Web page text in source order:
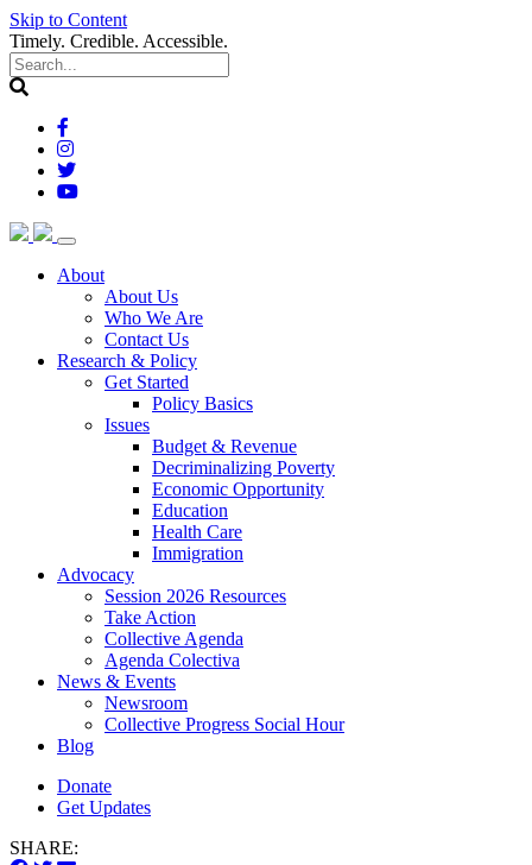
Skip to Content
Timely. Credible. Accessible.
About(current)
About Us
Who We Are
Contact Us
Research & Policy(current)
Get Started
Policy Basics
Issues
Budget & Revenue
Decriminalizing Poverty
Economic Opportunity
Education
Health Care
Immigration
Advocacy(current)
Session 2026 Resources
Take Action
Collective Agenda
Agenda Colectiva
News & Events(current)
Newsroom
Collective Progress Social Hour
Blog
Donate
Get Updates
SHARE: